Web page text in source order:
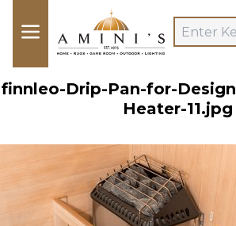
finnleo-Drip-Pan-for-
Heater-11.jpg